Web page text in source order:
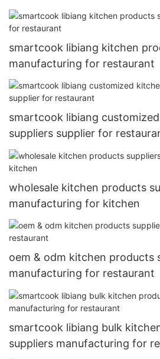
smartcook libiang kitchen
manufacturing for restaurant
smartcook libiang
suppliers supplier for
wholesale kitchen products
manufacturing for kitchen
oem & odm kitchen products
manufacturing for restaurant
smartcook libiang bulk
suppliers manufacturing for